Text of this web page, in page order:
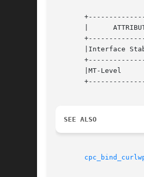
|      ATTRIBUTE TYPE	     |
|Interface Stability
       |MT-Level		     |Safe			   |
SEE ALSO